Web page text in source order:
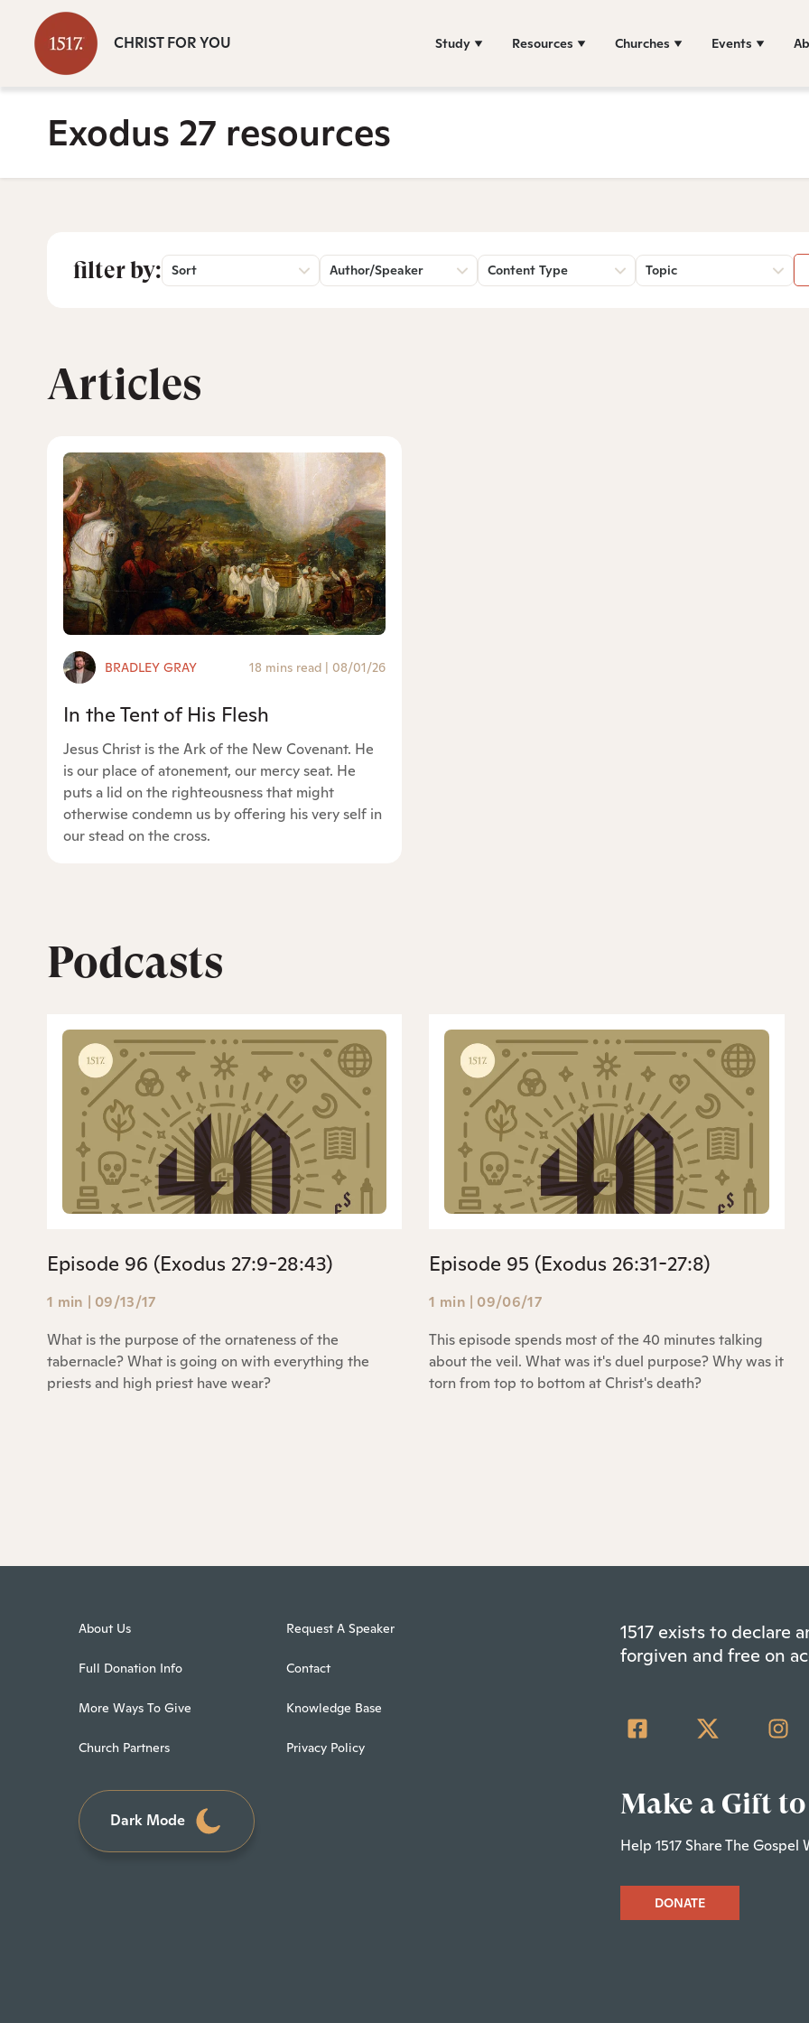
CHRIST FOR YOU Study Resources Churches Events
Exodus 27 resources
filter by: Sort Author/Speaker Content Type Topic
Articles
BRADLEY GRAY 18 mins read 08/01/26
In the Tent of His Flesh
Jesus Christ is the Ark of the New Covenant. He
is our place of atonement, our mercy seat. He
puts a lid on the righteousness that might
otherwise condemn us by offering his very self in
our stead on the cross.
Podcasts
Episode 96 (Exodus 27:9-28:43)
1 min | 09/13/17
What is the purpose of the ornateness of the
tabernacle? What is going on with everything the
priests and high priest have wear?
Episode 95 (Exodus 26:31-27:8)
1 min | 09/06/17
This episode spends most of the 40 minutes talking
about the veil. What was it's duel purpose? Why was it
torn from top to bottom at Christ's death?
About Us
Full Donation Info
More Ways To Give
Church Partners
Request A Speaker
Contact
Knowledge Base
Privacy Policy
Dark Mode
1517 exists to declare
forgiven and free on
Make a Gift to
Help 1517 Share The
DONATE